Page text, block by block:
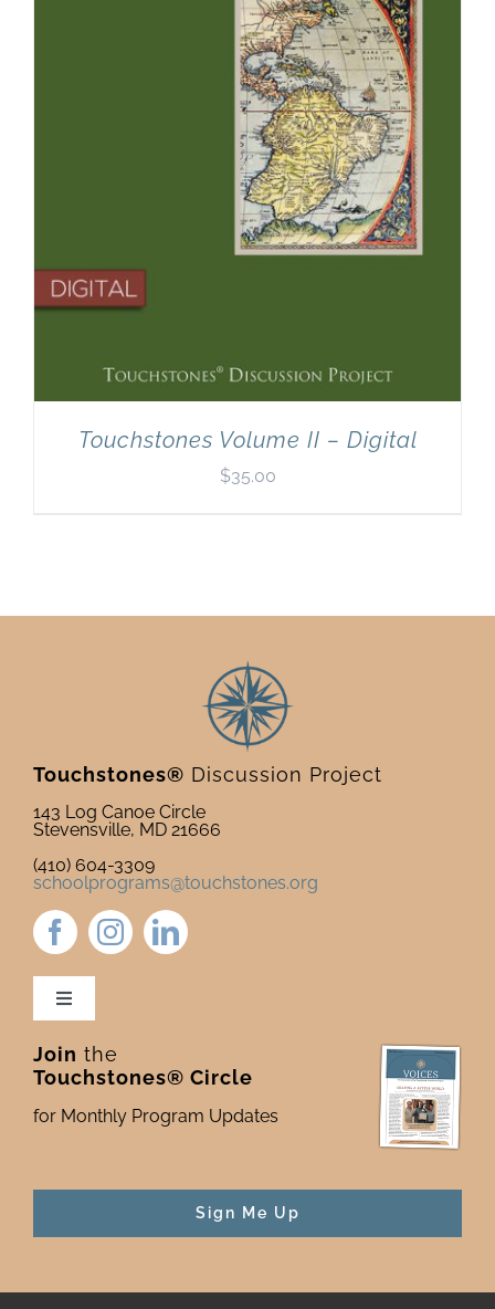
Touchstones Volume II – Digital
$35.00
Touchstones® Discussion Project
143 Log Canoe Circle
Stevensville, MD 21666
(410) 604-3309
schoolprograms@touchstones.org
Toggle
Newsletter & Blog
Donate to Touchstones
Join the
Touchstones® Circle
for Monthly Program Updates
Sign Me Up